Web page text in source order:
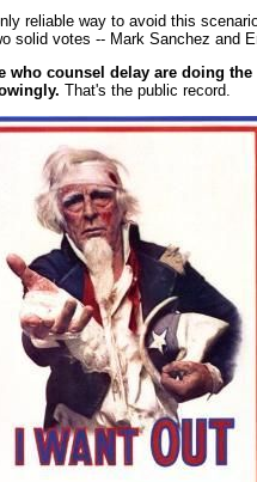
reliable way to avoid this
solid votes -- Mark Sanchez and
who counsel delay are doing
That's the public record.